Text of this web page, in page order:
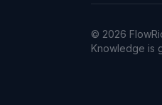
© 2026
Knowledge is